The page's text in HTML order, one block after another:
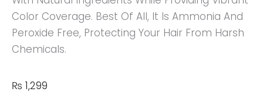
Color Coverage. Best Of All, It Is Ammonia And
Peroxide Free, Protecting Your Hair From Harsh
Chemicals.
₨ 1,299